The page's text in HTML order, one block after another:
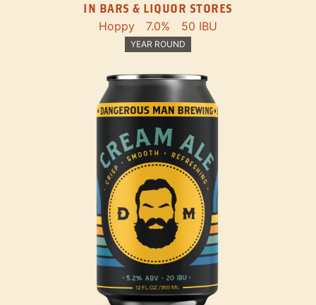
IN BARS & LIQUOR STORES
Hoppy 7.0% 50 IBU
YEAR ROUND